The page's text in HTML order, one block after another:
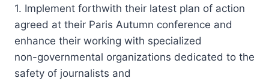
1. Implement forthwith their latest plan of action
agreed at their Paris Autumn conference and
enhance their working with specialized
non-governmental organizations dedicated to the
safety of journalists and